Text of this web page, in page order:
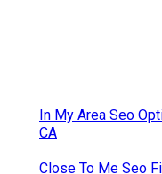
In My Area Seo
CA
Close To Me Seo